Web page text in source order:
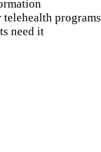
programs
need it